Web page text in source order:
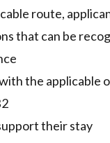
route,
that can be
the
their stay